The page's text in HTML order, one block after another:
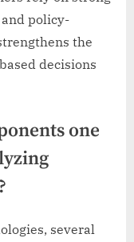
policy-
the
decisions
one
several